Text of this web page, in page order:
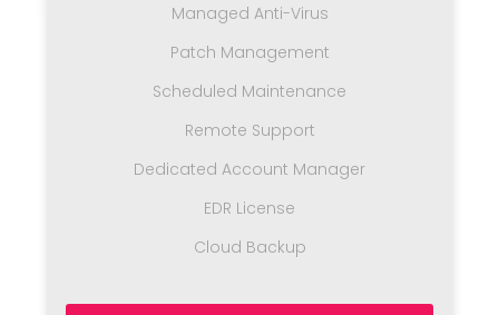
Managed Anti-Virus
Patch Management
Scheduled Maintenance
Remote Support
Dedicated Account Manager
EDR License
Cloud Backup